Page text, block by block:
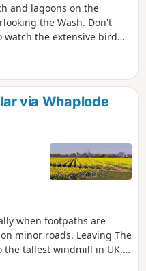
and lagoons on the
the Wash. Don't
the extensive bird
via Whaplode
when footpaths are
minor roads. Leaving The
the tallest windmill in UK,